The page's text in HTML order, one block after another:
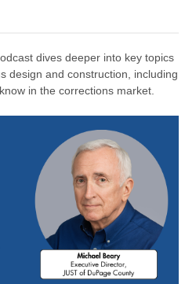
dives deeper into key topics
design and construction, including
in the corrections market.